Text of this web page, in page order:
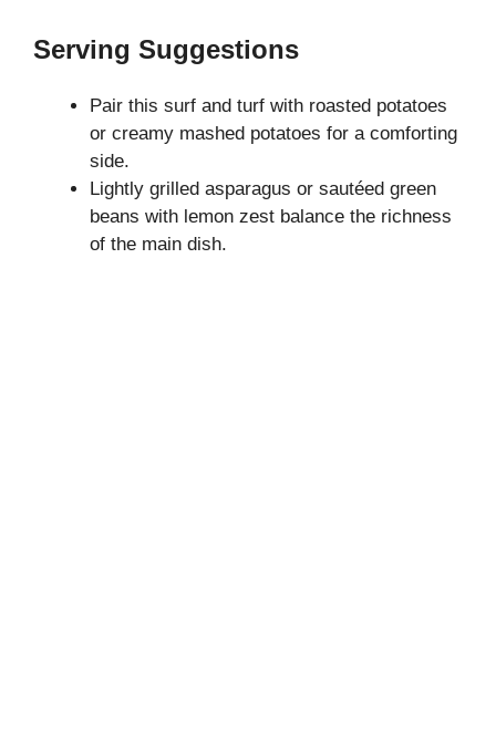
Serving Suggestions
Pair this surf and turf with roasted potatoes
or creamy mashed potatoes for a comforting
side.
Lightly grilled asparagus or sautéed green
beans with lemon zest balance the richness
of the main dish.